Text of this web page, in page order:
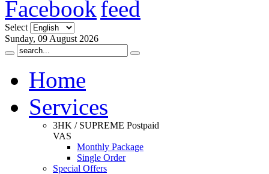
Select
Sunday, 09 August 2026
Home
Services
3HK / SUPREME Postpaid
VAS
Monthly Package
Single Order
Special Offers